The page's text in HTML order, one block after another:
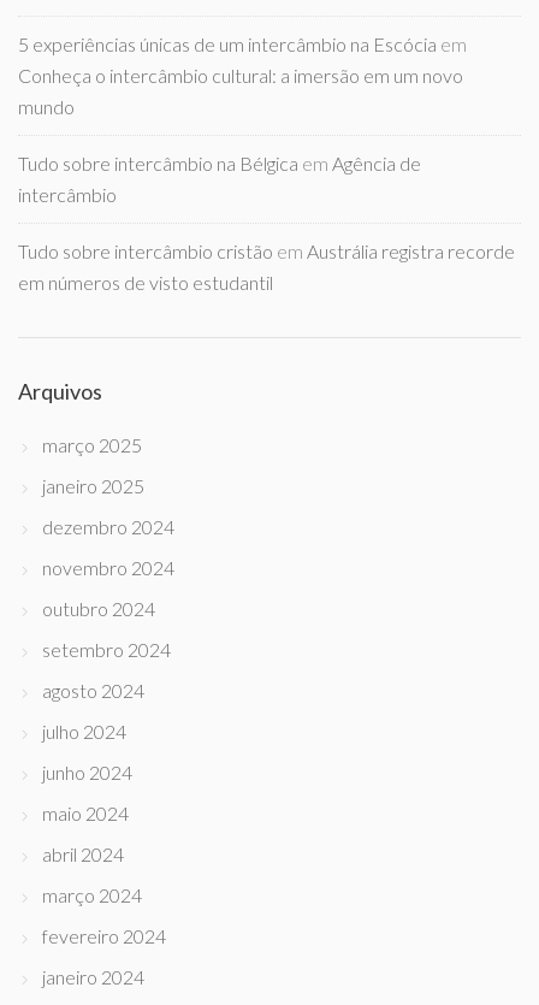
5 experiências únicas de um intercâmbio na Escócia em
Conheça o intercâmbio cultural: a imersão em um novo
mundo
Tudo sobre intercâmbio na Bélgica em Agência de
intercâmbio
Tudo sobre intercâmbio cristão em Austrália registra recorde
em números de visto estudantil
Arquivos
março 2025
janeiro 2025
dezembro 2024
novembro 2024
outubro 2024
setembro 2024
agosto 2024
julho 2024
junho 2024
maio 2024
abril 2024
março 2024
fevereiro 2024
janeiro 2024